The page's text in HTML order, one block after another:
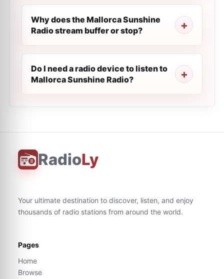
Why does the Mallorca Sunshine
Radio stream buffer or stop?
Do I need a radio device to listen to
Mallorca Sunshine Radio?
RadioLy
Your ultimate destination to discover, listen, and enjoy
thousands of radio stations from around the world.
Pages
Home
Browse